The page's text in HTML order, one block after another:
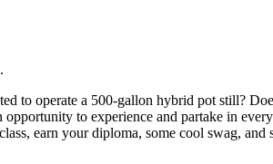
to operate a 500-gallon hybrid pot still?
to experience and partake in
earn your diploma, some cool swag,